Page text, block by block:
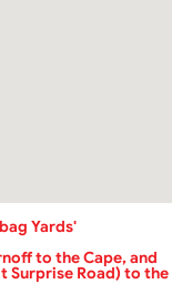
Yards'
to the Cape, and
Surprise Road) to the